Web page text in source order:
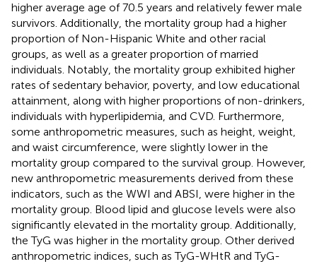
higher average age of 70.5 years and relatively fewer male
survivors. Additionally, the mortality group had a higher
proportion of Non-Hispanic White and other racial
groups, as well as a greater proportion of married
individuals. Notably, the mortality group exhibited higher
rates of sedentary behavior, poverty, and low educational
attainment, along with higher proportions of non-drinkers,
individuals with hyperlipidemia, and CVD. Furthermore,
some anthropometric measures, such as height, weight,
and waist circumference, were slightly lower in the
mortality group compared to the survival group. However,
new anthropometric measurements derived from these
indicators, such as the WWI and ABSI, were higher in the
mortality group. Blood lipid and glucose levels were also
significantly elevated in the mortality group. Additionally,
the TyG was higher in the mortality group. Other derived
anthropometric indices, such as TyG-WHtR and TyG-